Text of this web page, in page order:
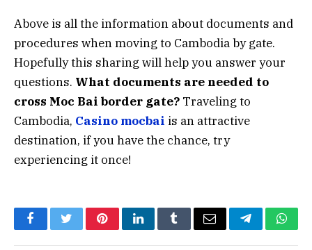
Above is all the information about documents and
procedures when moving to Cambodia by gate.
Hopefully this sharing will help you answer your
questions. What documents are needed to
cross Moc Bai border gate? Traveling to
Cambodia, Casino mocbai is an attractive
destination, if you have the chance, try
experiencing it once!
FacebookTwitterPinterestLinkedInTumblrEmail Telegram